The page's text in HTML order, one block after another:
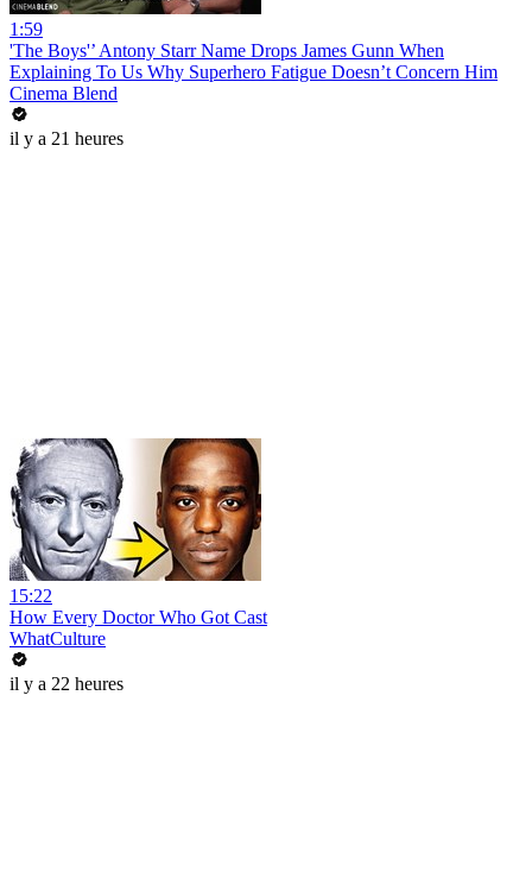
1:59
'The Boys'’ Antony Starr Name Drops James Gunn When
Explaining To Us Why Superhero Fatigue Doesn’t Concern Him
Cinema Blend
il y a 21 heures
15:22
How Every Doctor Who Got Cast
WhatCulture
il y a 22 heures